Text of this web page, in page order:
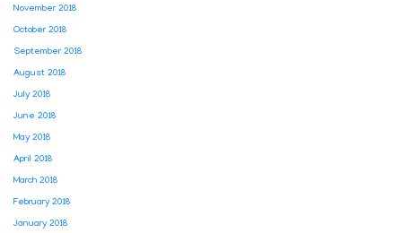
November 2018
October 2018
September 2018
August 2018
July 2018
June 2018
May 2018
April 2018
March 2018
February 2018
January 2018